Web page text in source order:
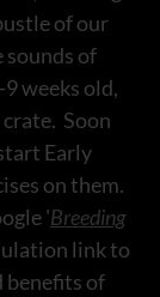
of our
sounds of
weeks old,
Soon
Early
on them.
'Breeding
link to
benefits of